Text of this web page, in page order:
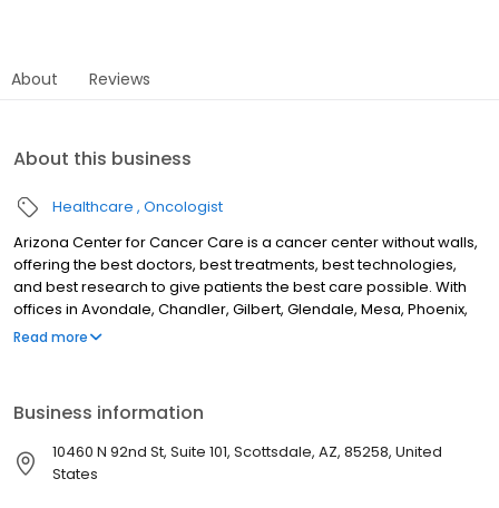
About Reviews
About this business
Healthcare Oncologist
Arizona Center for Cancer Care is a cancer center without walls,
offering the best doctors, best treatments, best technologies,
and best research to give patients the best care possible. With
offices in Avondale, Chandler, Gilbert, Glendale, Mesa, Phoenix,
Scottsdale, Surprise, Anthem, Peoria, Fountain Hills, Wickenburg,
for Cancer Care specializes in treating many types of cancer,
including multiple myeloma, colon, head and neck, breast, skin,
and pancreatic, as well as brain cancer, lung cancer, and
Read more
Business information
10460 N 92nd St, Suite 101, Scottsdale, AZ, 85258, United
States